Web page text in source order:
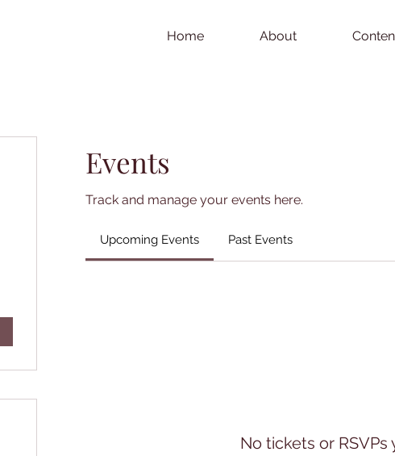
Home About
Events
Track and manage your events here.
Upcoming Events Past Events
No tickets or RSVPs